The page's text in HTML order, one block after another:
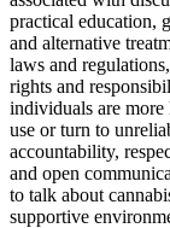
practical education,
and alternative
laws and
rights and
individuals are
use or turn to
accountability,
and open
to talk about
supportive